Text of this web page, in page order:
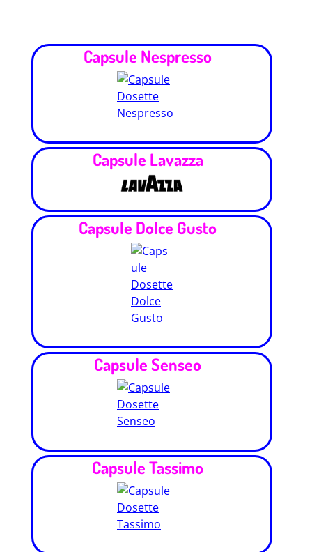
Capsule Nespresso
Capsule Lavazza
Capsule Dolce Gusto
Capsule Senseo
Capsule Tassimo